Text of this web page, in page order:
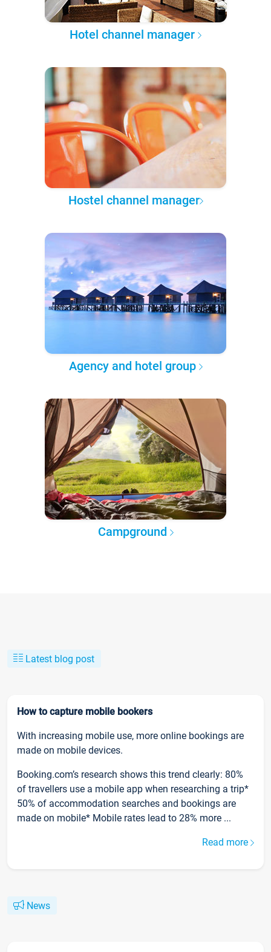
Hotel channel manager
Hostel channel manager
Agency and hotel group
Campground
Latest blog post
How to capture mobile bookers
With increasing mobile use, more online bookings are
made on mobile devices.
Booking.com’s research shows this trend clearly: 80%
of travellers use a mobile app when researching a trip*
50% of accommodation searches and bookings are
made on mobile* Mobile rates lead to 28% more ...
Read more
News